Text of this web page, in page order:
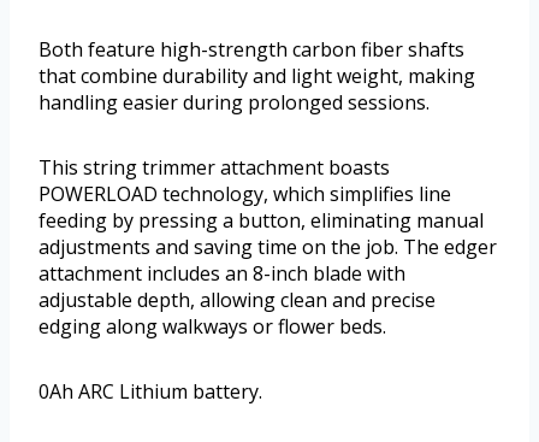
Both feature high-strength carbon fiber shafts
that combine durability and light weight, making
handling easier during prolonged sessions.
This string trimmer attachment boasts
POWERLOAD technology, which simplifies line
feeding by pressing a button, eliminating manual
adjustments and saving time on the job. The edger
attachment includes an 8-inch blade with
adjustable depth, allowing clean and precise
edging along walkways or flower beds.
0Ah ARC Lithium battery.